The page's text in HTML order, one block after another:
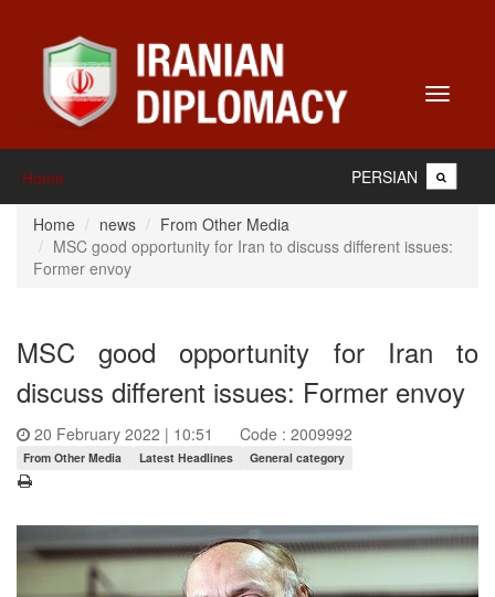
Toggle
Home PERSIAN
Home news
From Other Media
MSC good opportunity for Iran to discuss different issues:
Former envoy
MSC good opportunity for Iran to
discuss different issues: Former envoy
20 February 2022 | 10:51 Code : 2009992
From Other Media Latest Headlines General category